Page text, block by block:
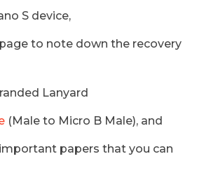
S device,
to note down the recovery
Lanyard
(Male to Micro B Male), and
papers that you can